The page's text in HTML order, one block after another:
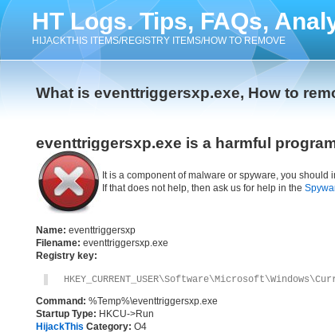
HT Logs. Tips, FAQs,
HIJACKTHIS ITEMS/REGISTRY ITEMS/HOW TO REMOVE
What is eventtriggersxp.exe, How to
eventtriggersxp.exe is a harmful
It is a component of malware or spyware, you should
If that does not help, then ask us for help in the
Name: eventtriggersxp
Filename: eventtriggersxp.exe
Registry key:
Command: %Temp%\eventtriggersxp.exe
Startup Type: HKCU->Run
HijackThis Category: O4